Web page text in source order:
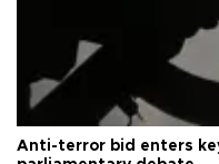
Anti-terror bid enters